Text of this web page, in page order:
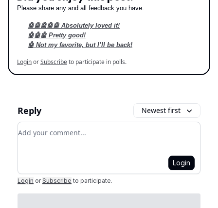
Please share any and all feedback you have.
🤖🤖🤖🤖🤖 Absolutely loved it!
🤖🤖🤖 Pretty good!
🤖 Not my favorite, but I’ll be back!
LoginorSubscribeto participate in polls.
Reply Newest first
Add your comment
Login
Login or Subscribe to participate.